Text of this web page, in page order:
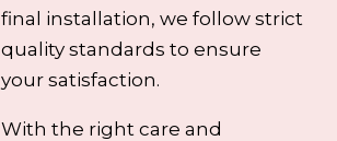
final installation, we follow strict
quality standards to ensure
your satisfaction.
With the right care and